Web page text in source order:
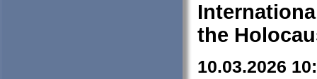
the
10.03.2026